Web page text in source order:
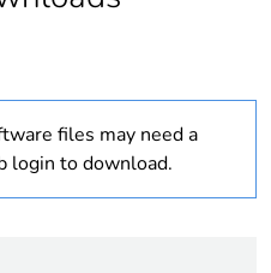
1
files may need a
login to download.